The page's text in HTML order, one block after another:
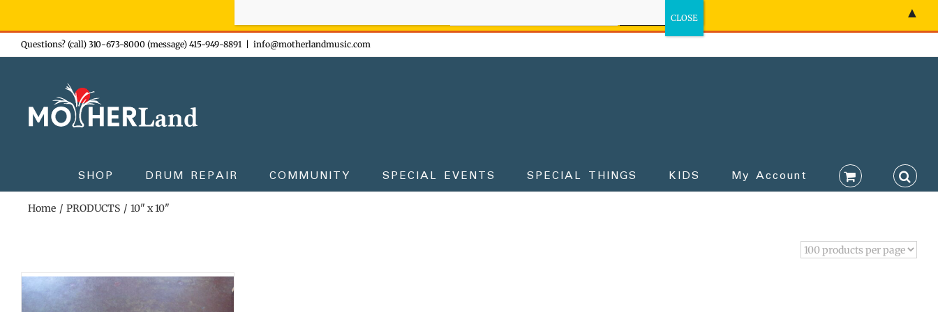
Skip
to
Questions? (call) 310-673-8000 (message) 415-949-8891 info@motherlandmusic.com
SHOP DRUM REPAIR COMMUNITY SPECIAL EVENTS SPECIAL THINGS KIDS My Account
Home PRODUCTS 10" x 10"
▲